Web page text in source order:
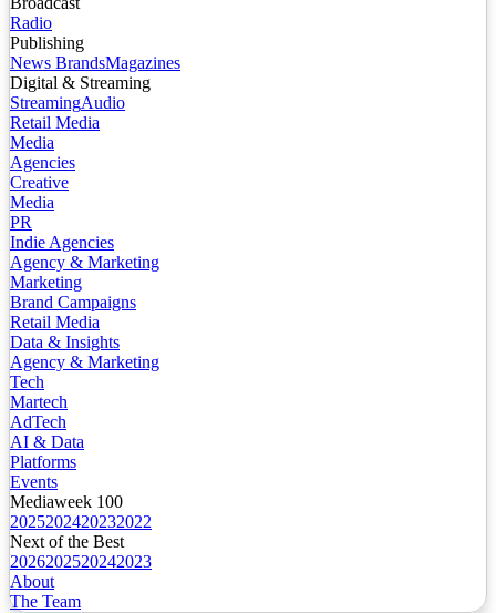
Radio
Publishing
News BrandsMagazines
Digital & Streaming
StreamingAudio
Retail Media
Media
Agencies
Creative
Media
PR
Indie Agencies
Agency & Marketing
Marketing
Brand Campaigns
Retail Media
Data & Insights
Agency & Marketing
Tech
Martech
AdTech
AI & Data
Platforms
Events
Mediaweek 100
2025202420232022
Next of the Best
2026202520242023
About
The Team